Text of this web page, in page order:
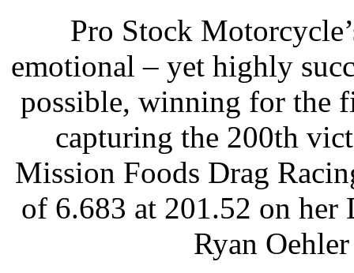
Pro Stock
emotional – yet highly
possible, winning for the
capturing the 200th
Mission Foods Drag
of 6.683 at 201.52 on her
Ryan